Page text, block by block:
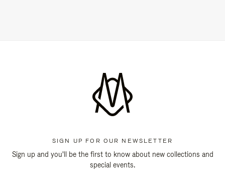
SIGN UP FOR OUR NEWSLETTER
Sign up and you'll be the first to know about new collections and
special events.